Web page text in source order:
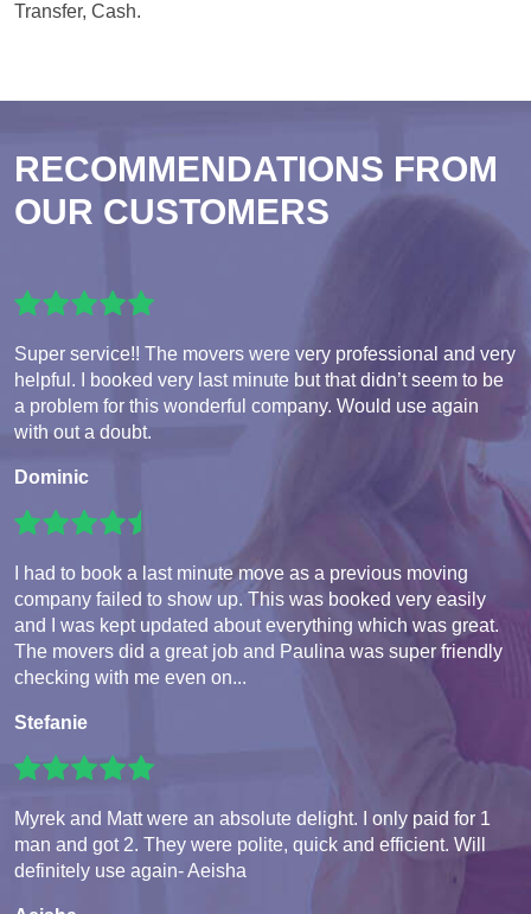
Transfer, Cash.
RECOMMENDATIONS FROM
OUR CUSTOMERS
Super service!! The movers were very professional and very
helpful. I booked very last minute but that didn’t seem to be
a problem for this wonderful company. Would use again
with out a doubt.
Dominic
I had to book a last minute move as a previous moving
company failed to show up. This was booked very easily
and I was kept updated about everything which was great.
The movers did a great job and Paulina was super friendly
checking with me even on...
Stefanie
Myrek and Matt were an absolute delight. I only paid for 1
man and got 2. They were polite, quick and efficient. Will
definitely use again- Aeisha